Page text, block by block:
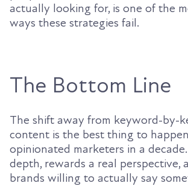
actually looking for, is one of the
ways these strategies fail.
The Bottom Line
The shift away from keyword-by-
content is the best thing to
opinionated marketers in a
depth, rewards a real perspective,
brands willing to actually say